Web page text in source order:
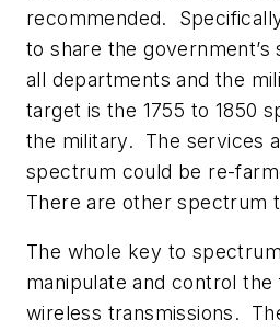
recommended.
to share the
all departments and the
target is the 1755 to 1850
the military. The services
spectrum could be re-
There are other spectrum
The whole key to
manipulate and control
wireless transmissions.